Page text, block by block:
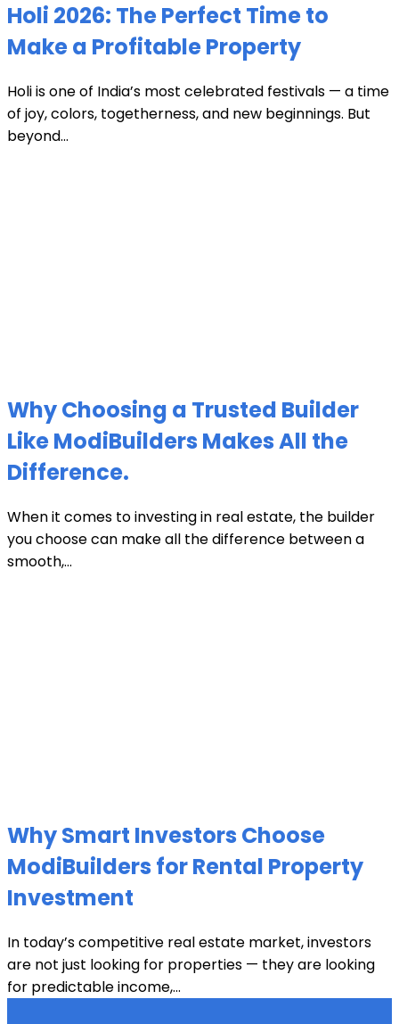
Holi 2026: The Perfect Time to
Make a Profitable Property
Holi is one of India’s most celebrated festivals — a time
of joy, colors, togetherness, and new beginnings. But
beyond...
Why Choosing a Trusted Builder
Like ModiBuilders Makes All the
Difference.
When it comes to investing in real estate, the builder
you choose can make all the difference between a
smooth,...
Why Smart Investors Choose
ModiBuilders for Rental Property
Investment
In today’s competitive real estate market, investors
are not just looking for properties — they are looking
for predictable income,...